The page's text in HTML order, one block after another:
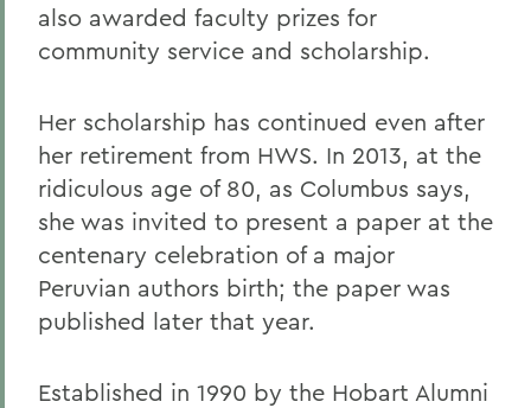
also awarded faculty prizes for
community service and scholarship.
Her scholarship has continued even after
her retirement from HWS. In 2013, at the
ridiculous age of 80, as Columbus says,
she was invited to present a paper at the
centenary celebration of a major
Peruvian authors birth; the paper was
published later that year.
Established in 1990 by the Hobart Alumni